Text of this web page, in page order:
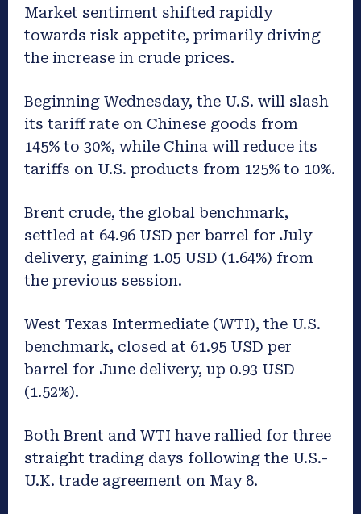
Market sentiment shifted rapidly
towards risk appetite, primarily driving
the increase in crude prices.
Beginning Wednesday, the U.S. will slash
its tariff rate on Chinese goods from
145% to 30%, while China will reduce its
tariffs on U.S. products from 125% to 10%.
Brent crude, the global benchmark,
settled at 64.96 USD per barrel for July
delivery, gaining 1.05 USD (1.64%) from
the previous session.
West Texas Intermediate (WTI), the U.S.
benchmark, closed at 61.95 USD per
barrel for June delivery, up 0.93 USD
(1.52%).
Both Brent and WTI have rallied for three
straight trading days following the U.S.-
U.K. trade agreement on May 8.